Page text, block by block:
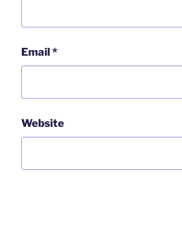
Email*
Website